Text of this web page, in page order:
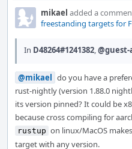
mikael added a
freestanding targets for
In D48264#1241382,
@mikael do you have a
rust-nightly (version 1.88.0
its version pinned? It could be
because cross compiling for
rustup on linux/MacOS
target with any version.